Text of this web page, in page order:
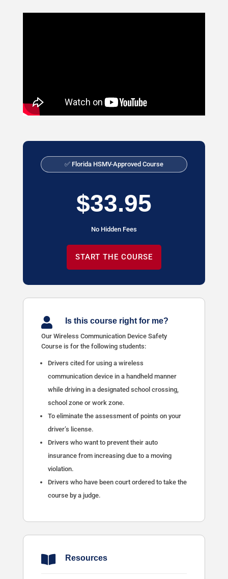
✅ Florida HSMV-Approved Course
$33.95
No Hidden Fees
START THE COURSE
 Is this course right for me?
Our Wireless Communication Device Safety
Course is for the following students:
Drivers cited for using a wireless
communication device in a handheld manner
while driving in a designated school crossing,
school zone or work zone.
To eliminate the assessment of points on your
driver’s license.
Drivers who want to prevent their auto
insurance from increasing due to a moving
violation.
Drivers who have been court ordered to take the
course by a judge.
 Resources